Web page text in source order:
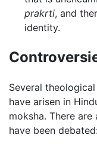
prakrti, and
identity.
Several
have arisen in
moksha. There
have been